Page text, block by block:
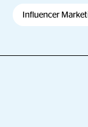
Influencer